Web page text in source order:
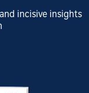
incisive insights